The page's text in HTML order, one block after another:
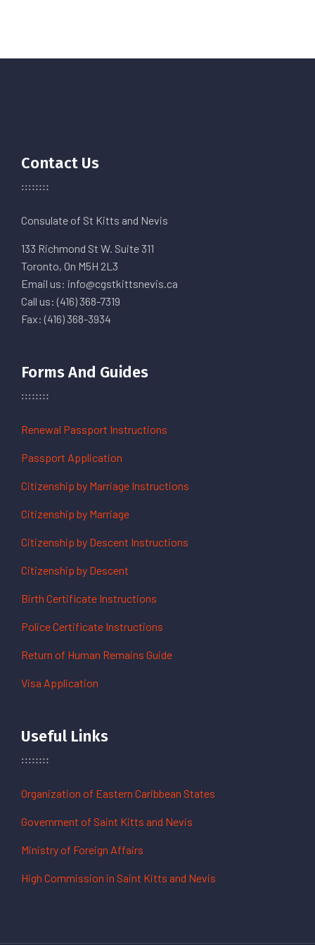
Contact Us
Consulate of St Kitts and Nevis
133 Richmond St W. Suite 311
Toronto, On M5H 2L3
Email us: info@cgstkittsnevis.ca
Call us: (416) 368-7319
Fax: (416) 368-3934
Forms And Guides
Renewal Passport Instructions
Passport Application
Citizenship by Marriage Instructions
Citizenship by Marriage
Citizenship by Descent Instructions
Citizenship by Descent
Birth Certificate Instructions
Police Certificate Instructions
Return of Human Remains Guide
Visa Application
Useful Links
Organization of Eastern Caribbean States
Government of Saint Kitts and Nevis
Ministry of Foreign Affairs
High Commission in Saint Kitts and Nevis